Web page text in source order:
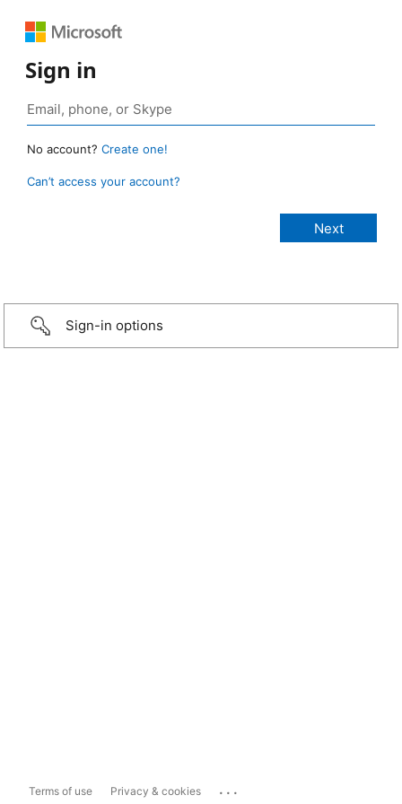
Sign in
No account? Create one!
Can’t access your account?
Sign-in options
Terms of use Privacy & cookies ...